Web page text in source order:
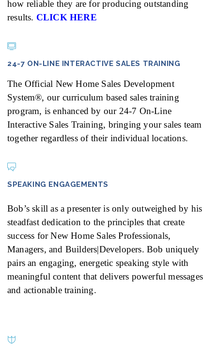
how reliable they are for producing outstanding
results. CLICK HERE
24-7 ON-LINE INTERACTIVE SALES TRAINING
The Official New Home Sales Development
System®, our curriculum based sales training
program, is enhanced by our 24-7 On-Line
Interactive Sales Training, bringing your sales team
together regardless of their individual locations.
SPEAKING ENGAGEMENTS
Bob’s skill as a presenter is only outweighed by his
steadfast dedication to the principles that create
success for New Home Sales Professionals,
Managers, and Builders|Developers. Bob uniquely
pairs an engaging, energetic speaking style with
meaningful content that delivers powerful messages
and actionable training.